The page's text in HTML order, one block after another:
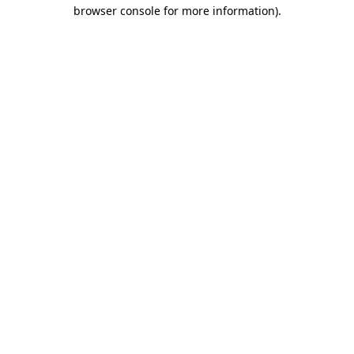
browser console for more information).